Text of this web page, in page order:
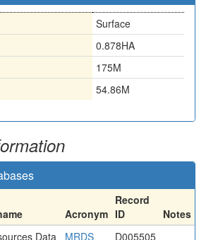
Surface
0.878HA
175M
54.86M
Acronym
Record
ID
Notes
Data
MRDS D005505